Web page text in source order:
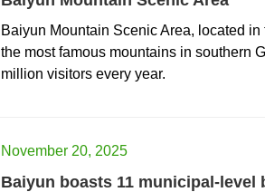
Baiyun Mountain Scenic Area, located
the most famous mountains in southern
million visitors every year.
November 20, 2025
Baiyun boasts 11 municipal-level